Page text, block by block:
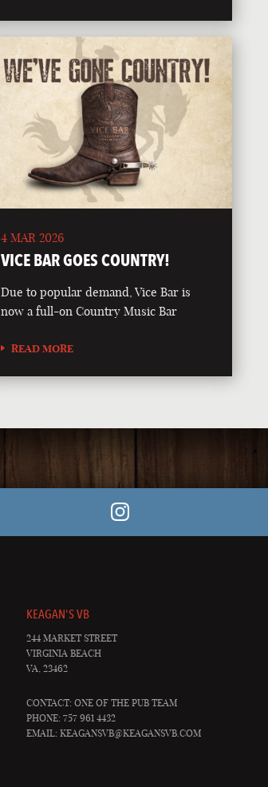
4 MAR 2026
VICE BAR GOES COUNTRY!
Due to popular demand, Vice Bar is
now a full-on Country Music Bar
READ MORE
KEAGAN'S VB
244 MARKET STREET
VIRGINIA BEACH
VA, 23462
CONTACT: ONE OF THE PUB TEAM
PHONE: 757 961 4432
EMAIL:KEAGANSVB@KEAGANSVB.COM